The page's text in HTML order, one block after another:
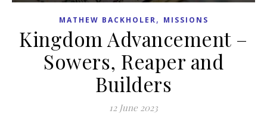
MATHEW BACKHOLER, MISSIONS
Kingdom Advancement –
Sowers, Reaper and
Builders
12 June 2023